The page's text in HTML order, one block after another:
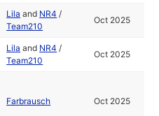
Lila and NR4 /
Team210
Oct 2025
Lila and NR4 /
Team210
Oct 2025
Farbrausch Oct 2025